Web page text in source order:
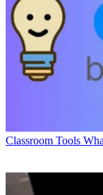
Classroom Tools